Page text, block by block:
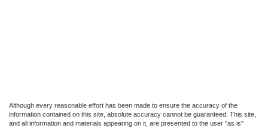
Although every reasonable effort has been made to ensure the accuracy of the
information contained on this site, absolute accuracy cannot be guaranteed. This site,
and all information and materials appearing on it, are presented to the user "as is"